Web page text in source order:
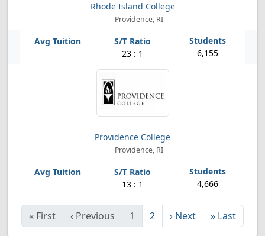
Rhode Island College
Providence, RI
23 : 1 6,155
Providence College
Providence, RI
13 : 1 4,666
« First ‹ Previous 1 2 › Next » Last